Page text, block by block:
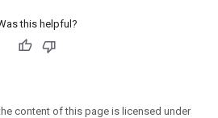
this helpful?
content of this page is licensed under